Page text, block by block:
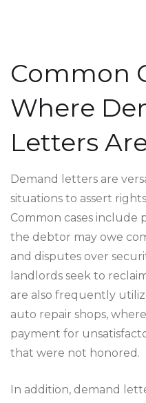
Common
Where
Letters
Demand letters are
situations to assert
Common cases include
the debtor may owe
and disputes over
landlords seek to
are also frequently
auto repair shops,
payment for
that were not honored.
In addition, demand